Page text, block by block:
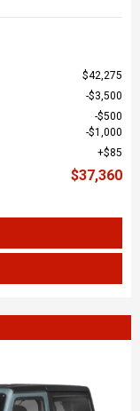
$42,275
$3,500
$500
$1,000
$85
$37,360